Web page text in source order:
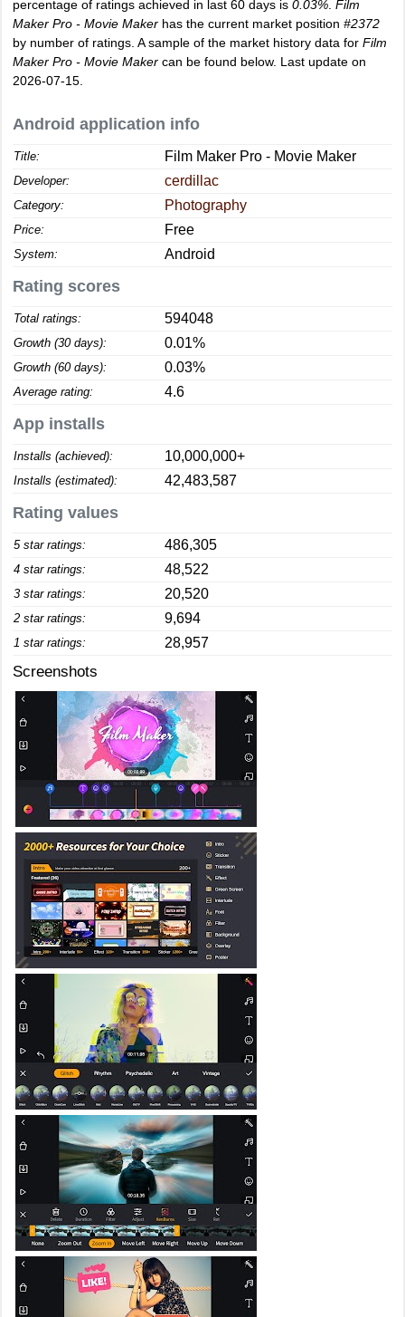
percentage of ratings achieved in last 60 days is 0.03% Film
Maker Pro - Movie Maker has the current market position #2372
by number of ratings. A sample of the market history data for Film
Maker Pro - Movie Maker can be found below. Last update on
2026-07-15.
Android application info
Title: Film Maker Pro - Movie Maker
Developer: cerdillac
Category: Photography
Price: Free
System: Android
Rating scores
Total ratings: 594048
Growth (30 days): 0.01%
Growth (60 days): 0.03%
Average rating: 4.6
App installs
Installs (achieved): 10,000,000+
Installs (estimated): 42,483,587
Rating values
5 star ratings: 486,305
4 star ratings: 48,522
3 star ratings: 20,520
2 star ratings: 9,694
1 star ratings: 28,957
Screenshots